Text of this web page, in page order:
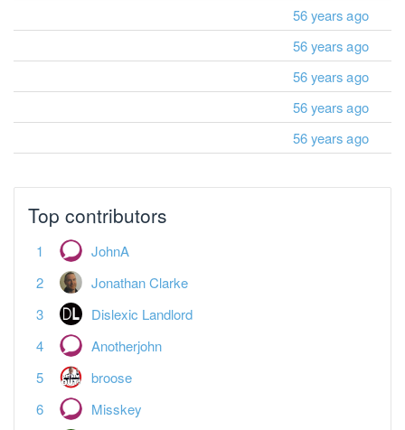
56 years ago
56 years ago
56 years ago
56 years ago
56 years ago
Top contributors
JohnA
Jonathan Clarke
Dislexic Landlord
Anotherjohn
broose
Misskey